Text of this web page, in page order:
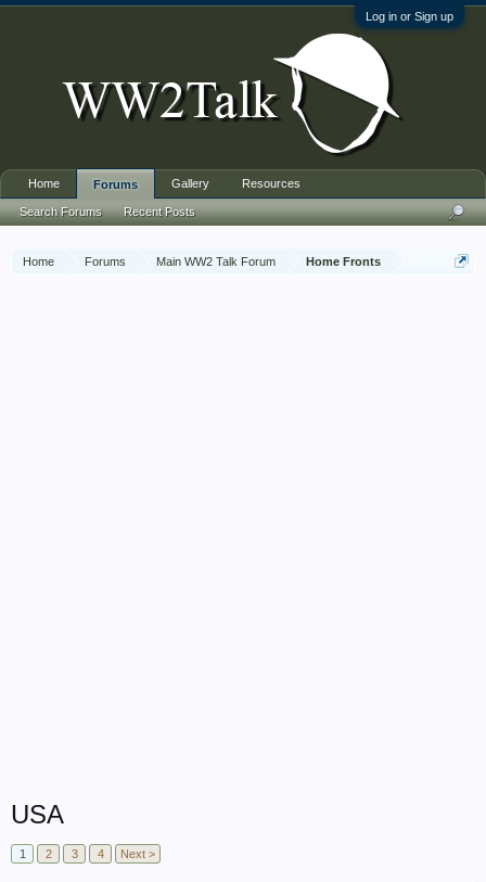
Log in or Sign up
Home Forums Main WW2 Talk Forum Home Fronts
USA
1 2 3 4 Next >
Home Forums
Search Forums Recent Posts
Gallery Resources